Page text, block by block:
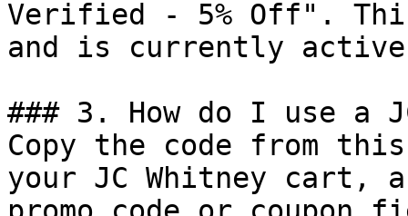
Verified - 5% Off".
and is currently
### 3. How do I use a
Copy the code from
your JC Whitney cart,